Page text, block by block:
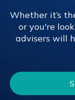
Whether it’s
or you're
advisers will